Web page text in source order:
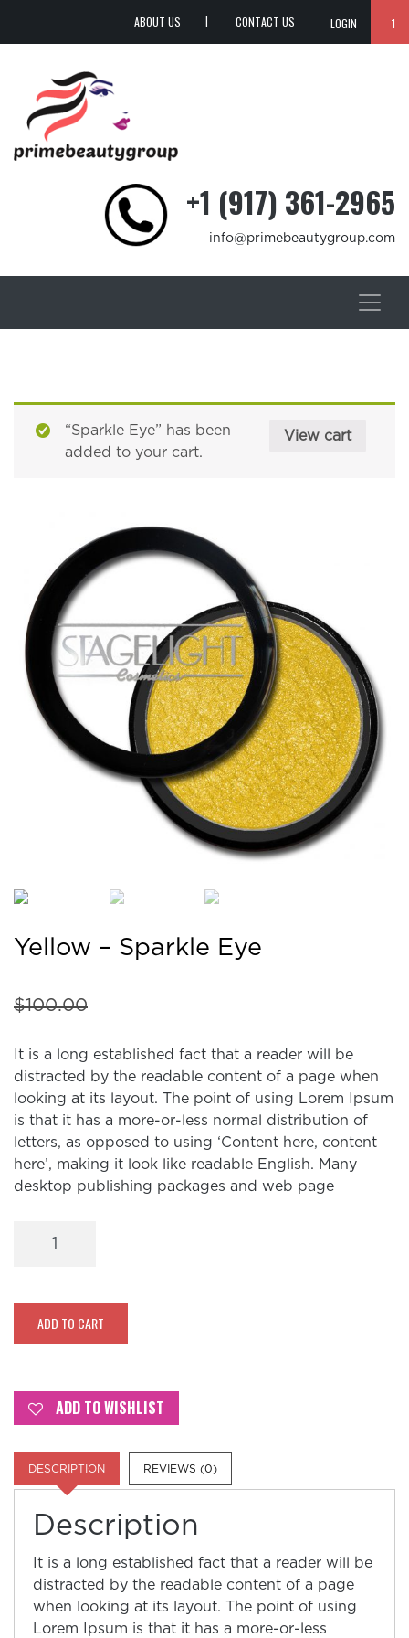
ABOUT US CONTACT US LOGIN 1
+1 (917) 361-2965
info@primebeautygroup.com
View cart
“Sparkle Eye” has been
added to your cart.
Yellow – Sparkle Eye
$100.00
It is a long established fact that a reader will be
distracted by the readable content of a page when
looking at its layout. The point of using Lorem Ipsum
is that it has a more-or-less normal distribution of
letters, as opposed to using ‘Content here, content
here’, making it look like readable English. Many
desktop publishing packages and web page
quantity
ADD TO CART
ADD TO WISHLIST
DESCRIPTION REVIEWS (0)
Description
It is a long established fact that a reader will be
distracted by the readable content of a page
when looking at its layout. The point of using
Lorem Ipsum is that it has a more-or-less